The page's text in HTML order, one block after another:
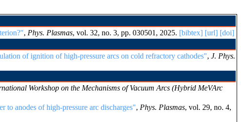
, Phys. Plasmas, vol. 32, no. 3, pp. 030501, 2025. [bibtex] [url] [doi]
of ignition of high-pressure arcs on cold refractory cathodes", J. Phys.
Workshop on the Mechanisms of Vacuum Arcs (Hybrid MeVArc
to anodes of high-pressure arc discharges", Phys. Plasmas, vol. 29, no. 4,